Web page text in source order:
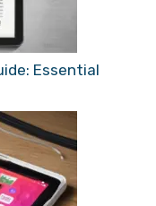
Essential